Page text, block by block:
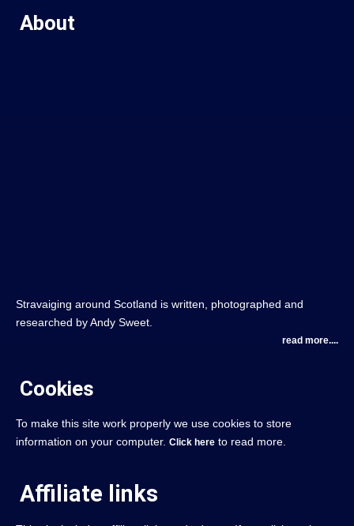
About
Stravaiging around Scotland is written, photographed and
researched by Andy Sweet.
read more....
Cookies
To make this site work properly we use cookies to store
information on your computer. Click here to read more.
Affiliate links